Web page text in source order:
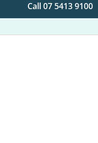
Call 07 5413 9100